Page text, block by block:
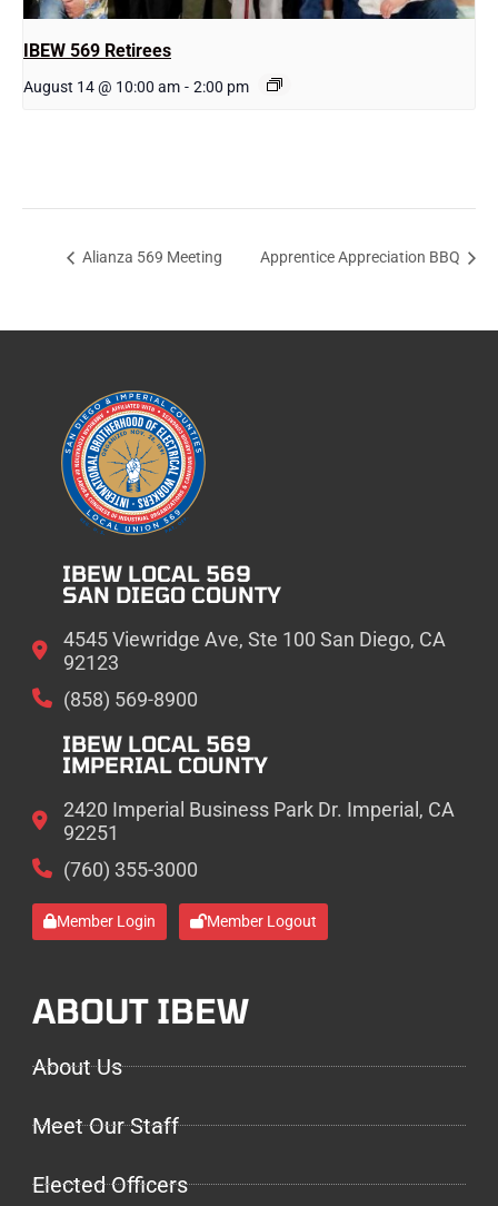
IBEW 569 Retirees
August 14 @ 10:00 am - 2:00 pm
Alianza 569 Meeting Apprentice Appreciation BBQ
IBEW LOCAL 569
SAN DIEGO COUNTY
4545 Viewridge Ave, Ste 100 San Diego, CA
92123
(858) 569-8900
IBEW LOCAL 569
IMPERIAL COUNTY
2420 Imperial Business Park Dr. Imperial, CA
92251
(760) 355-3000
Member Login Member Logout
ABOUT IBEW
About Us
Meet Our Staff
Elected Officers